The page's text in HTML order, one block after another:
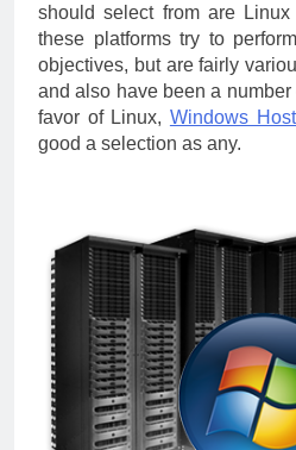
should select from are
these platforms try to
objectives, but are fairly
and also have been a
favor of Linux, Windows
good a selection as any.